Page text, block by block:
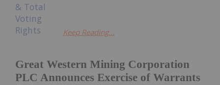
Great Western Mining Corporation
PLC Announces Exercise of Warrants
Keep Reading...